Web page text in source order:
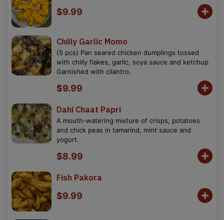
$9.99
Chilly Garlic Momo
(5 pcs) Pan seared chicken dumplings tossed
with chilly flakes, garlic, soya sauce and ketchup
Garnished with cilantro.
$9.99
Dahi Chaat Papri
A mouth-watering mixture of crisps, potatoes
and chick peas in tamarind, mint sauce and
yogurt.
$8.99
Fish Pakora
$9.99